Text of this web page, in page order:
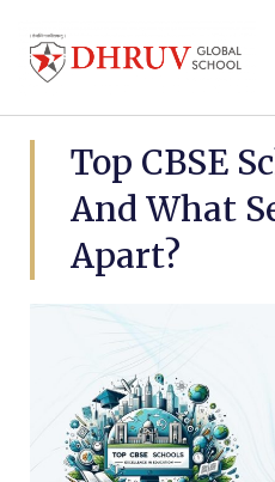
Top CBSE
And What
Apart?